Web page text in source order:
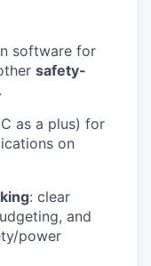
software for
safety-
.
as a plus) for
on
: clear
and
power